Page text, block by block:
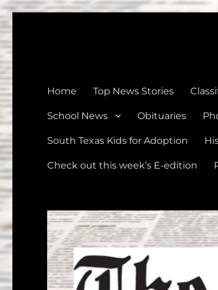
Home Top News Stories
School News Obituaries
South Texas Kids for Adoption
Check out this week’s E-edition